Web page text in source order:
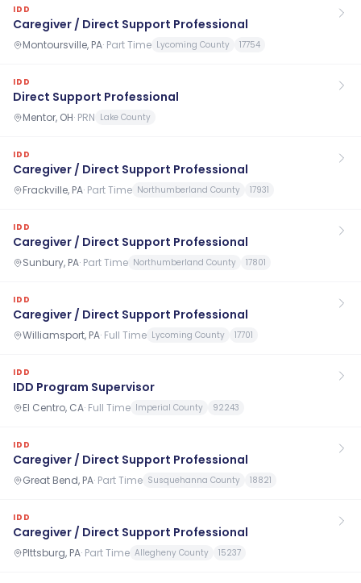
IDD
Caregiver / Direct Support Professional
Montoursville, PA· Part Time Lycoming County 17754
IDD
Direct Support Professional
Mentor, OH· PRN Lake County
IDD
Caregiver / Direct Support Professional
Frackville, PA· Part Time Northumberland County 17931
IDD
Caregiver / Direct Support Professional
Sunbury, PA· Part Time Northumberland County 17801
IDD
Caregiver / Direct Support Professional
Williamsport, PA· Full Time Lycoming County 17701
IDD
IDD Program Supervisor
El Centro, CA· Full Time Imperial County 92243
IDD
Caregiver / Direct Support Professional
Great Bend, PA· Part Time Susquehanna County 18821
IDD
Caregiver / Direct Support Professional
PIttsburg, PA· Part Time Allegheny County 15237